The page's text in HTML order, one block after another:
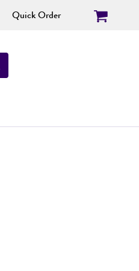
Quick Order